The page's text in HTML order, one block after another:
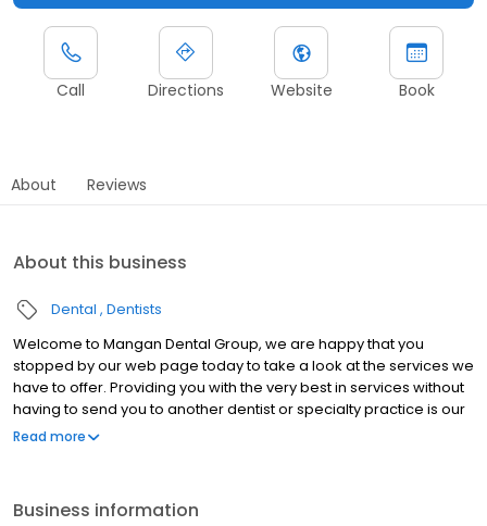
Call Directions Website Book
About Reviews
About this business
Dental Dentists
Welcome to Mangan Dental Group, we are happy that you
stopped by our web page today to take a look at the services we
have to offer. Providing you with the very best in services without
having to send you to another dentist or specialty practice is our
highest priority. Take a few moments and look through the
Read more
Business information